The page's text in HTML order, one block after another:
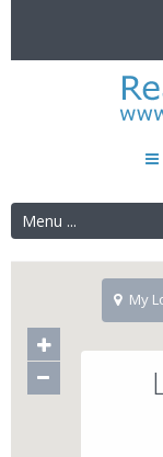
Menu ...
My